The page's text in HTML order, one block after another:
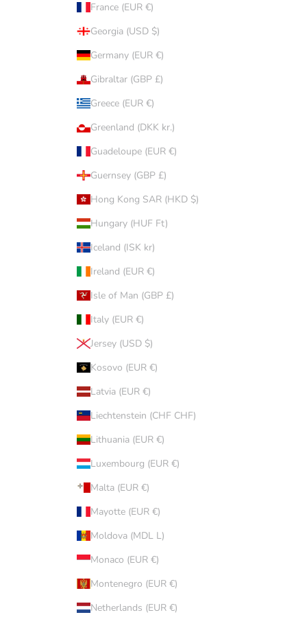
France (EUR €)
Georgia (USD $)
Germany (EUR €)
Gibraltar (GBP £)
Greece (EUR €)
Greenland (DKK kr.)
Guadeloupe (EUR €)
Guernsey (GBP £)
Hong Kong SAR (HKD $)
Hungary (HUF Ft)
Iceland (ISK kr)
Ireland (EUR €)
Isle of Man (GBP £)
Italy (EUR €)
Jersey (USD $)
Kosovo (EUR €)
Latvia (EUR €)
Liechtenstein (CHF CHF)
Lithuania (EUR €)
Luxembourg (EUR €)
Malta (EUR €)
Mayotte (EUR €)
Moldova (MDL L)
Monaco (EUR €)
Montenegro (EUR €)
Netherlands (EUR €)